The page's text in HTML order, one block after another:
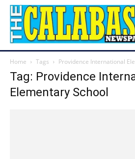
Home Tags Providence International
Tag: Providence
Elementary School